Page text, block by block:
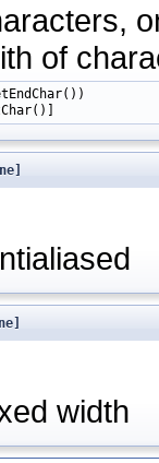
of
width